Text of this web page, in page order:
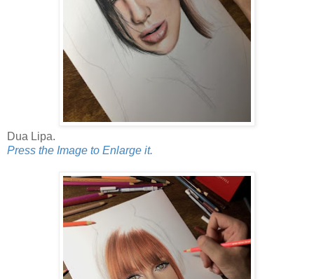
Dua Lipa.
Press the Image to Enlarge it.